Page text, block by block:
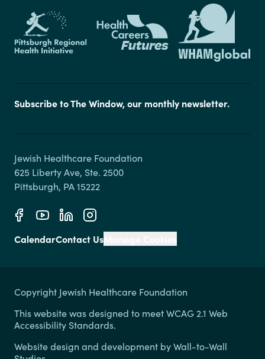
Subscribe to The Window, our monthly newsletter.
Jewish Healthcare Foundation
625 Liberty Ave, Ste. 2500
CalendarContact Us
Copyright Jewish Healthcare Foundation
This website was designed to meet WCAG 2.1 Web
Accessibility Standards.
Website design and development byWall-to-Wall